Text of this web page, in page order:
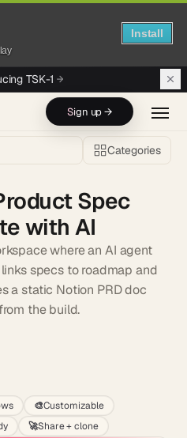
Install
TSK-1
Sign up →
Categories
Spec
with AI
where an AI agent
specs to roadmap and
a static Notion PRD doc
the build.
🎨Customizable
🚀Share + clone